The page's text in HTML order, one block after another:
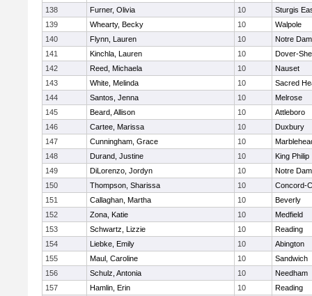
138
Furner, Olivia 10
Sturgis
139
Whearty, Becky 10
Walpole
140
Flynn, Lauren 10
Notre
141
Kinchla, Lauren 10
Dover-
142
Reed, Michaela 10
Nauset
143
White, Melinda 10
Sacred
144
Santos, Jenna 10
Melrose
145
Beard, Allison 10
Attleboro
146
Cartee, Marissa 10
Duxbury
147
Cunningham, Grace 10
148
Durand, Justine 10
King Philip
149
DiLorenzo, Jordyn 10
Notre
150
Thompson, Sharissa 10
Concord-
151
Callaghan, Martha 10
Beverly
152
Zona, Katie 10
Medfield
153
Schwartz, Lizzie 10
Reading
154
Liebke, Emily 10
Abington
155
Maul, Caroline 10
Sandwich
156
Schulz, Antonia 10
Needham
157
Hamlin, Erin 10
Reading